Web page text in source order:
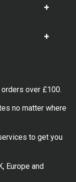
Show
Show
over £100.
no matter where
to get you
Europe and